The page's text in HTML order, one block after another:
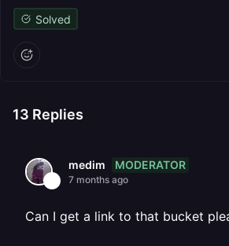
Solved
13 Replies
medim MODERATOR
7 months ago
Can I get a link to that bucket